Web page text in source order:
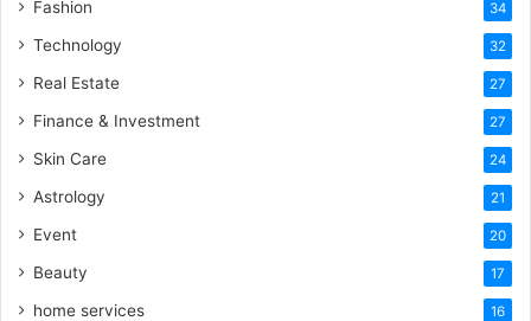
Fashion 34
Technology 32
Real Estate 27
Finance & Investment 27
Skin Care 24
Astrology 21
Event 20
Beauty 17
home services 16